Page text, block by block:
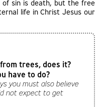
of sin is death, but the free
life in Christ Jesus our
trees, does it?
have to do?
you must also believe
not expect to get